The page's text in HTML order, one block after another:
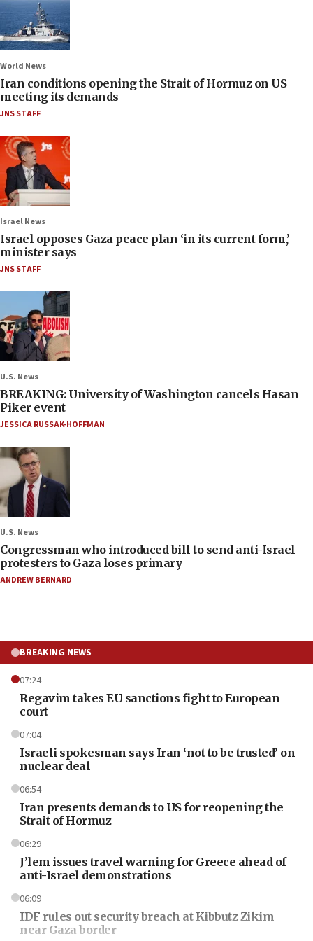
World News
Iran conditions opening the Strait of Hormuz on US
meeting its demands
JNS STAFF
Israel News
Israel opposes Gaza peace plan ‘in its current form,’
minister says
JNS STAFF
U.S. News
BREAKING: University of Washington cancels Hasan
Piker event
JESSICA RUSSAK-HOFFMAN
U.S. News
Congressman who introduced bill to send anti-Israel
protesters to Gaza loses primary
ANDREW BERNARD
BREAKING NEWS
07:24
Regavim takes EU sanctions fight to European
court
07:04
Israeli spokesman says Iran ‘not to be trusted’ on
nuclear deal
06:54
Iran presents demands to US for reopening the
Strait of Hormuz
06:29
J’lem issues travel warning for Greece ahead of
anti-Israel demonstrations
06:09
IDF rules out security breach at Kibbutz Zikim
near Gaza border